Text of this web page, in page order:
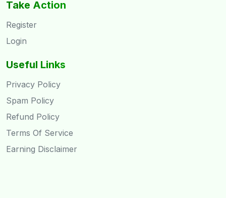
Take Action
Register
Login
Useful Links
Privacy Policy
Spam Policy
Refund Policy
Terms Of Service
Earning Disclaimer